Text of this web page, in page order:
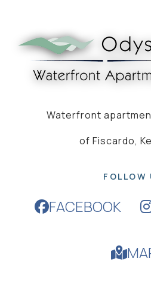
Waterfront
of Fiscardo,
FOLLOW
FACEBOOK